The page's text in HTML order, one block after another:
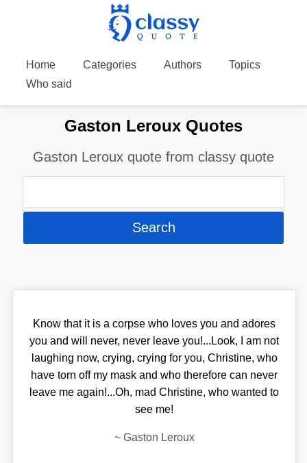
Home Categories Authors
Topics
Who said
Gaston Leroux Quotes
Gaston Leroux quote from classy quote
Know that it is a corpse who loves you and adores
you and will never, never leave you!...Look, I am not
laughing now, crying, crying for you, Christine, who
have torn off my mask and who therefore can never
leave me again!...Oh, mad Christine, who wanted to
see me!
~ Gaston Leroux